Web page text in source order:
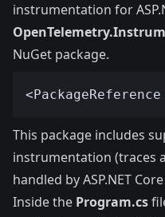
instrumentation for
NuGet package.
This package includes
instrumentation (traces
handled by ASP.NET
Inside the Program.cs